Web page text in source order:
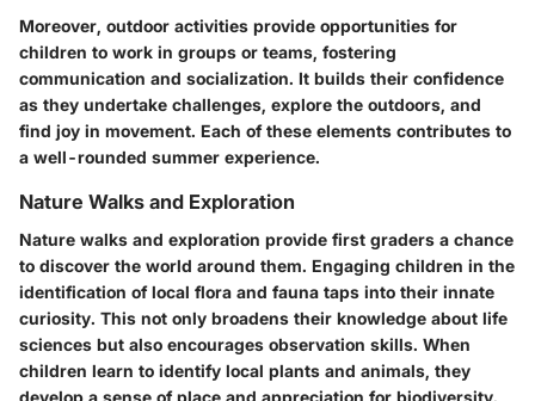
Moreover, outdoor activities provide opportunities for
children to work in groups or teams, fostering
communication and socialization. It builds their confidence
as they undertake challenges, explore the outdoors, and
find joy in movement. Each of these elements contributes to
a well-rounded summer experience.
Nature Walks and Exploration
Nature walks and exploration provide first graders a chance
to discover the world around them. Engaging children in the
identification of local flora and fauna taps into their innate
curiosity. This not only broadens their knowledge about life
sciences but also encourages observation skills. When
children learn to identify local plants and animals, they
develop a sense of place and appreciation for biodiversity.